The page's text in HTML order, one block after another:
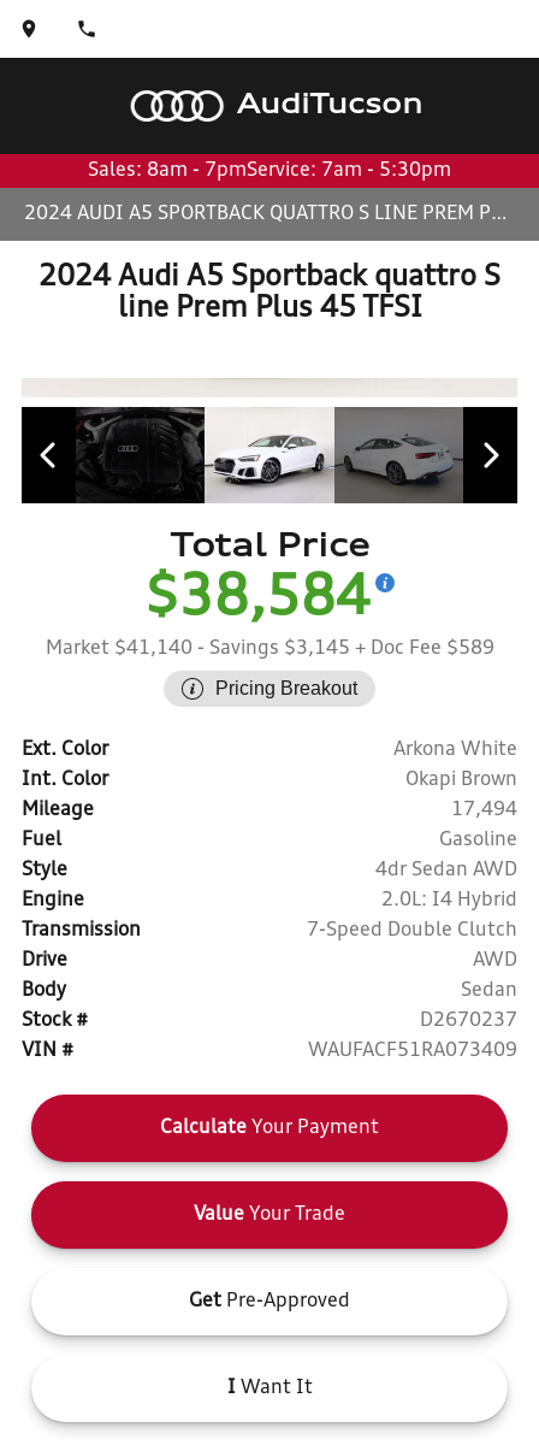
AudiTucson
Sales: 8am - 7pmService: 7am - 5:30pm
2024 AUDI A5 SPORTBACK QUATTRO S LINE PREM PLUS 45 TFSI
2024 Audi A5 Sportback quattro S
line Prem Plus 45 TFSI
Total Price
$38,584
Market $41,140 - Savings $3,145 + Doc Fee $589
Pricing Breakout
Ext. Color
Arkona White
Int. Color
Okapi Brown
Mileage
17,494
Fuel
Gasoline
Style
4dr Sedan AWD
Engine
2.0L: I4 Hybrid
Transmission
7-Speed Double Clutch
Drive
AWD
Body
Sedan
Stock #
D2670237
VIN #
WAUFACF51RA073409
Calculate Your Payment
Value Your Trade
Get Pre-Approved
IWant It